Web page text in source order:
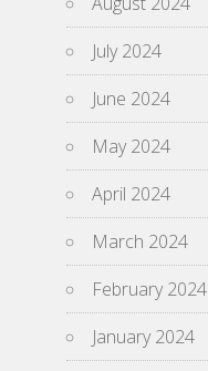
July 2024
June 2024
May 2024
April 2024
March 2024
February 2024
January 2024